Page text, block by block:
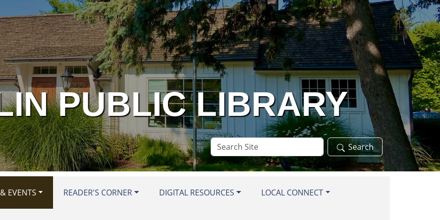
PUBLIC LIBRARY
Search
Site
Search
EVENTS READER'S CORNER DIGITAL RESOURCES LOCAL CONNECT